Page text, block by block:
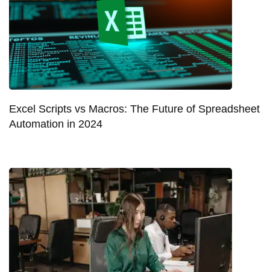
Excel Scripts vs Macros: The Future of Spreadsheet
Automation in 2024